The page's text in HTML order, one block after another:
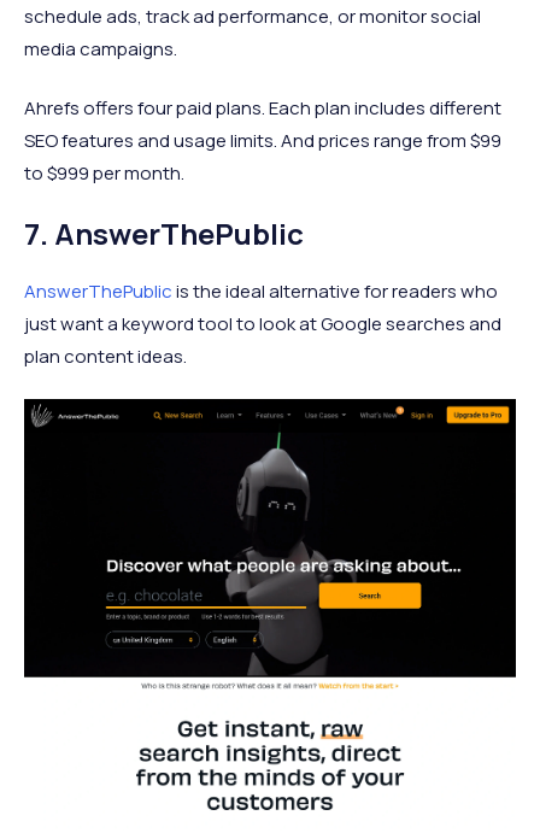
schedule ads, track ad performance, or monitor social
media campaigns.
Ahrefs offers four paid plans. Each plan includes different
SEO features and usage limits. And prices range from $99
to $999 per month.
7. AnswerThePublic
AnswerThePublicis the ideal alternative for readers who
just want a keyword tool to look at Google searches and
plan content ideas.